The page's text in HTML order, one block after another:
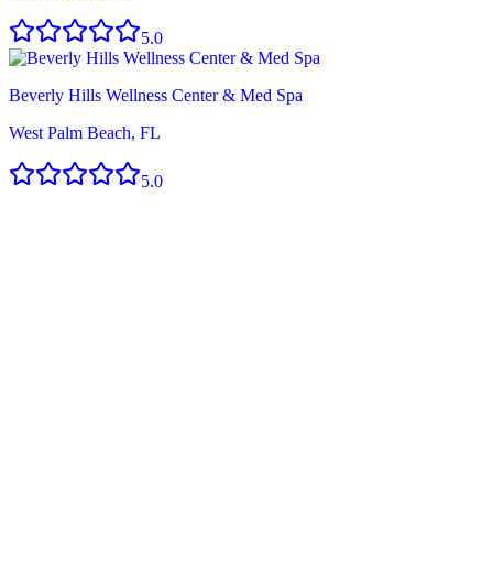
5.0
Beverly Hills Wellness Center & Med Spa
West Palm Beach, FL
5.0